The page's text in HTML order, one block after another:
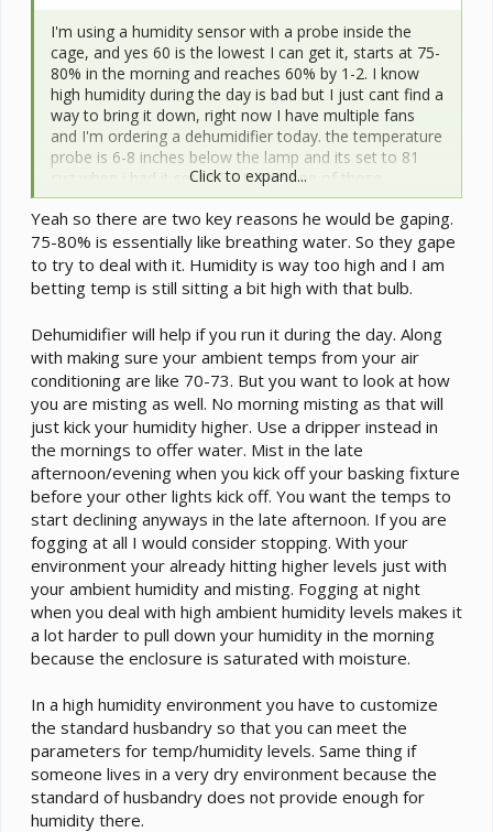
I'm using a humidity sensor with a probe inside the
cage, and yes 60 is the lowest I can get it, starts at 75-
80% in the morning and reaches 60% by 1-2. I know
high humidity during the day is bad but I just cant find a
way to bring it down, right now I have multiple fans
and I'm ordering a dehumidifier today. the temperature
probe is 6-8 inches below the lamp and its set to 81
cuz when i had it set to 86 I used one of those
temperature gun things and it showed that his back
was like 92, so I lowered the temp. ill look for a
incandescent bulb lamp tonight. also yeah he is
currently in a 2x2x4 and I'm going to build him a 4x2x4
once his meds run out.
Click to expand...
Yeah so there are two key reasons he would be gaping.
75-80% is essentially like breathing water. So they gape
to try to deal with it. Humidity is way too high and I am
betting temp is still sitting a bit high with that bulb.
Dehumidifier will help if you run it during the day. Along
with making sure your ambient temps from your air
conditioning are like 70-73. But you want to look at how
you are misting as well. No morning misting as that will
just kick your humidity higher. Use a dripper instead in
the mornings to offer water. Mist in the late
afternoon/evening when you kick off your basking fixture
before your other lights kick off. You want the temps to
start declining anyways in the late afternoon. If you are
fogging at all I would consider stopping. With your
environment your already hitting higher levels just with
your ambient humidity and misting. Fogging at night
when you deal with high ambient humidity levels makes it
a lot harder to pull down your humidity in the morning
because the enclosure is saturated with moisture.
In a high humidity environment you have to customize
the standard husbandry so that you can meet the
parameters for temp/humidity levels. Same thing if
someone lives in a very dry environment because the
standard of husbandry does not provide enough for
humidity there.